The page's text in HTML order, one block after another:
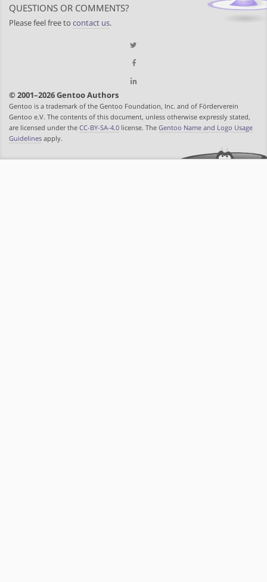
QUESTIONS OR COMMENTS?
Please feel free to contact us.
© 2001–2026 Gentoo Authors
Gentoo is a trademark of the Gentoo Foundation, Inc. and of Förderverein
Gentoo e.V. The contents of this document, unless otherwise expressly stated,
are licensed under the CC-BY-SA-4.0 license. The Gentoo Name and Logo Usage
Guidelines apply.